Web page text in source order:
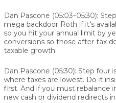
Dan Pascone (05:03–05:30):
mega backdoor Roth if it's
so you hit your annual limit by
conversions so those after-tax
taxable growth.
Dan Pascone (05:30): Step four
where taxes are lowest. Do it
first. And if you must rebalance
new cash or dividend redirects